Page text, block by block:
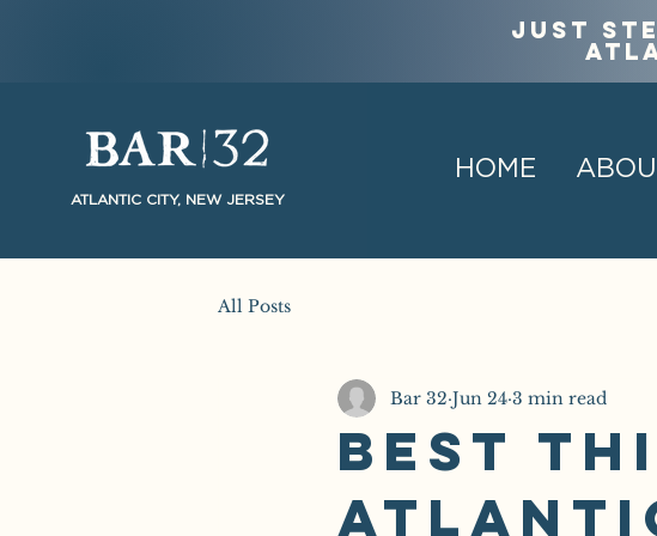
Just
ATLANTIC CITY, NEW JERSEY
HOME
All Posts
Best
Bar 32 Jun 24 3 min read